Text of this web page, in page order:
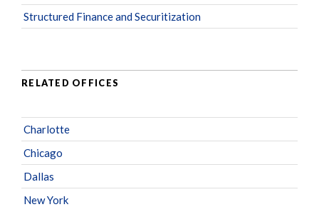
Structured Finance and Securitization
RELATED OFFICES
Charlotte
Chicago
Dallas
New York